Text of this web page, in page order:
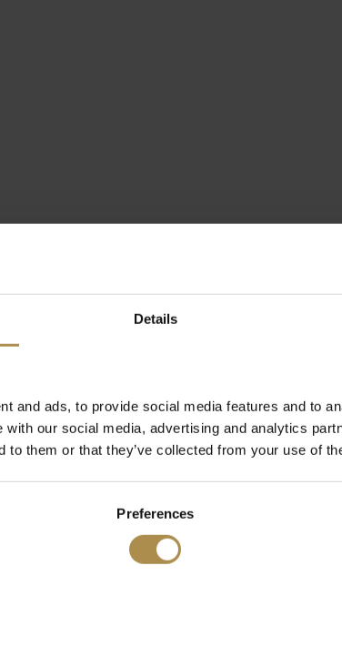
Details
and ads, to provide social media features and to
with our social media, advertising and analytics
to them or that they’ve collected from your use of
Preferences